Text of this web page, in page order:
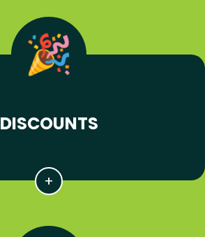
DISCOUNTS